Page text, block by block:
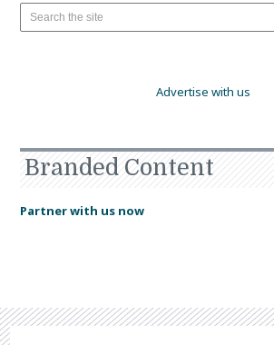
Advertise with us
Branded Content
Partner with us now